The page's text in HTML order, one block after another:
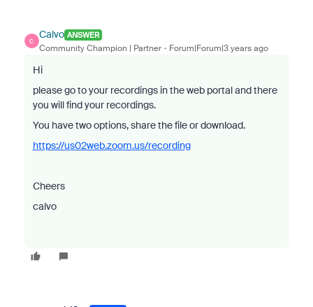
C
Calvo ANSWER
Community Champion | Partner Forum|Forum|3 years ago
Hi
please go to your recordings in the web portal and there
you will find your recordings.
You have two options, share the file or download.
https://us02web.zoom.us/recording
Cheers
calvo